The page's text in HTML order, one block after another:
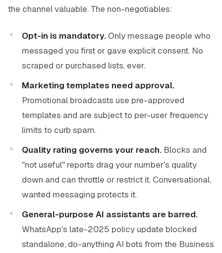
the channel valuable. The non-negotiables:
Opt-in is mandatory. Only message people who
messaged you first or gave explicit consent. No
scraped or purchased lists, ever.
Marketing templates need approval.
Promotional broadcasts use pre-approved
templates and are subject to per-user frequency
limits to curb spam.
Quality rating governs your reach. Blocks and
"not useful" reports drag your number's quality
down and can throttle or restrict it. Conversational,
wanted messaging protects it.
General-purpose AI assistants are barred.
WhatsApp's late-2025 policy update blocked
standalone, do-anything AI bots from the Business